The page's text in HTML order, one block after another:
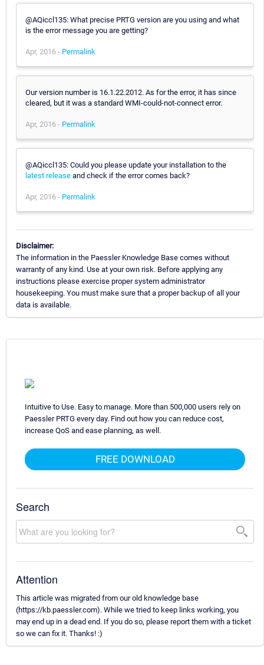
@AQiccl135: What precise PRTG version are you using and what
is the error message you are getting?
Apr, 2016 - Permalink
Our version number is 16.1.22.2012. As for the error, it has since
cleared, but it was a standard WMI-could-not-connect error.
Apr, 2016 - Permalink
@AQiccl135: Could you please update your installation to the
latest release and check if the error comes back?
Apr, 2016 - Permalink
Disclaimer:
The information in the Paessler Knowledge Base comes without
warranty of any kind. Use at your own risk. Before applying any
instructions please exercise proper system administrator
housekeeping. You must make sure that a proper backup of all your
data is available.
Intuitive to Use. Easy to manage. More than 500,000 users rely on
Paessler PRTG every day. Find out how you can reduce cost,
increase QoS and ease planning, as well.
FREE DOWNLOAD
Search
Attention
This article was migrated from our old knowledge base
(https://kb.paessler.com). While we tried to keep links working, you
may end up in a dead end. If you do so, please report them with a ticket
so we can fix it. Thanks! :)